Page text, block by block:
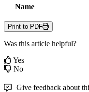
Name
Print to PDF
Was this article helpful?
Yes
No
Give feedback about